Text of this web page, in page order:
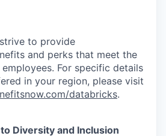
to provide
and perks that meet the
For specific details
in your region, please visit
databricks.
Diversity and Inclusion